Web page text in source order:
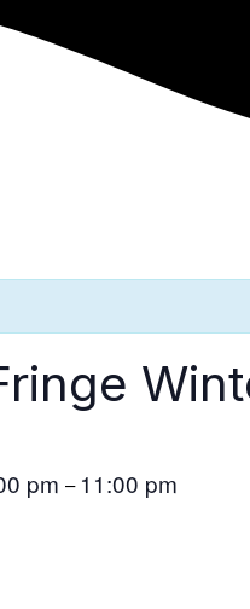
pm – 11:00 pm